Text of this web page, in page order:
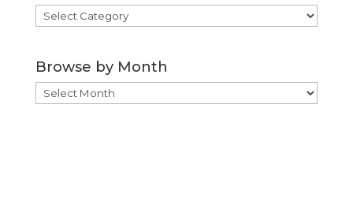
Browse
by
Browse by Month
Browse
by